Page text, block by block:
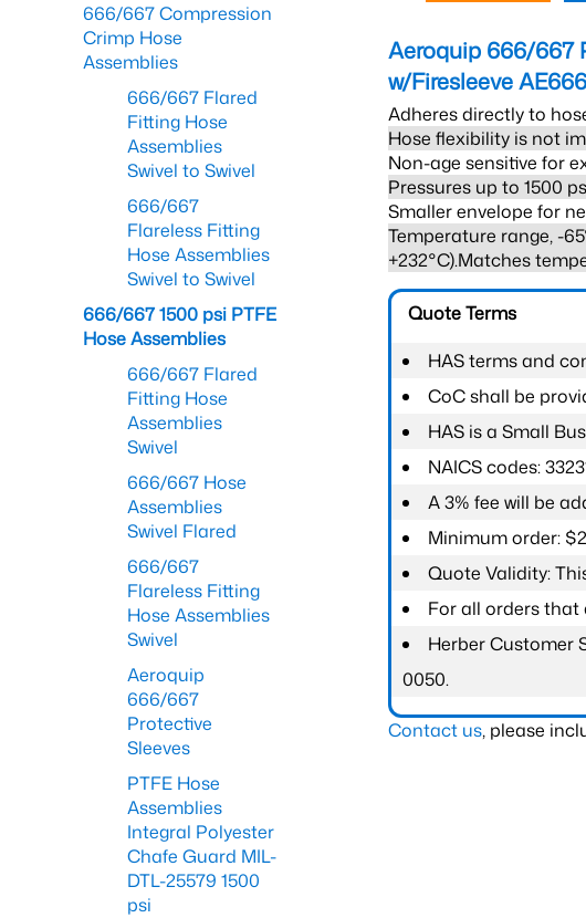
Aeroquip 666/667
w/Firesleeve
Adheres directly to
Hose flexibility is not
Non-age sensitive for
Pressures up to 1500
Smaller envelope for
Temperature range, -
+232°C).Matches
Quote Terms
HAS terms and
CoC shall be
HAS is a Small
NAICS codes:
A 3% fee will be
Minimum order:
Quote Validity:
For all orders that
Herber Customer
0050.
Contact us, please
666/667 Compression
Crimp Hose
Assemblies
666/667 Flared
Fitting Hose
Assemblies
Swivel to Swivel
666/667
Flareless Fitting
Hose Assemblies
Swivel to Swivel
666/667 1500 psi PTFE
Hose Assemblies
666/667 Flared
Fitting Hose
Assemblies
Swivel
666/667 Hose
Assemblies
Swivel Flared
666/667
Flareless Fitting
Hose Assemblies
Swivel
Aeroquip
666/667
Protective
Sleeves
PTFE Hose
Assemblies
Integral Polyester
Chafe Guard MIL-
DTL-25579 1500
psi